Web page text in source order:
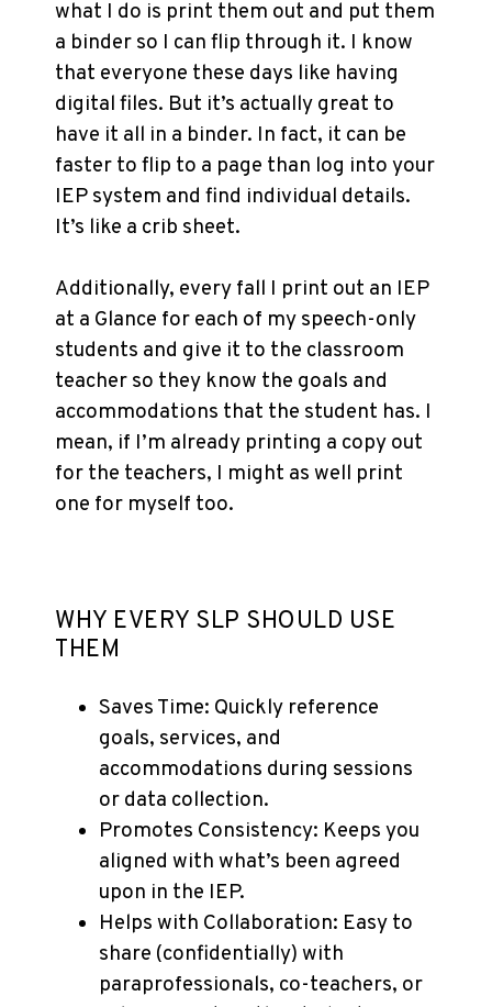
what I do is print them out and put them
a binder so I can flip through it. I know
that everyone these days like having
digital files. But it’s actually great to
have it all in a binder. In fact, it can be
faster to flip to a page than log into your
IEP system and find individual details.
It’s like a crib sheet.
Additionally, every fall I print out an IEP
at a Glance for each of my speech-only
students and give it to the classroom
teacher so they know the goals and
accommodations that the student has. I
mean, if I’m already printing a copy out
for the teachers, I might as well print
one for myself too.
WHY EVERY SLP SHOULD USE
THEM
Saves Time: Quickly reference
goals, services, and
accommodations during sessions
or data collection.
Promotes Consistency: Keeps you
aligned with what’s been agreed
upon in the IEP.
Helps with Collaboration: Easy to
share (confidentially) with
paraprofessionals, co-teachers, or